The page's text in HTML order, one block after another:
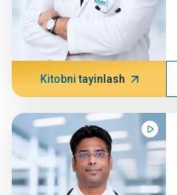
Kitobni tayinlash